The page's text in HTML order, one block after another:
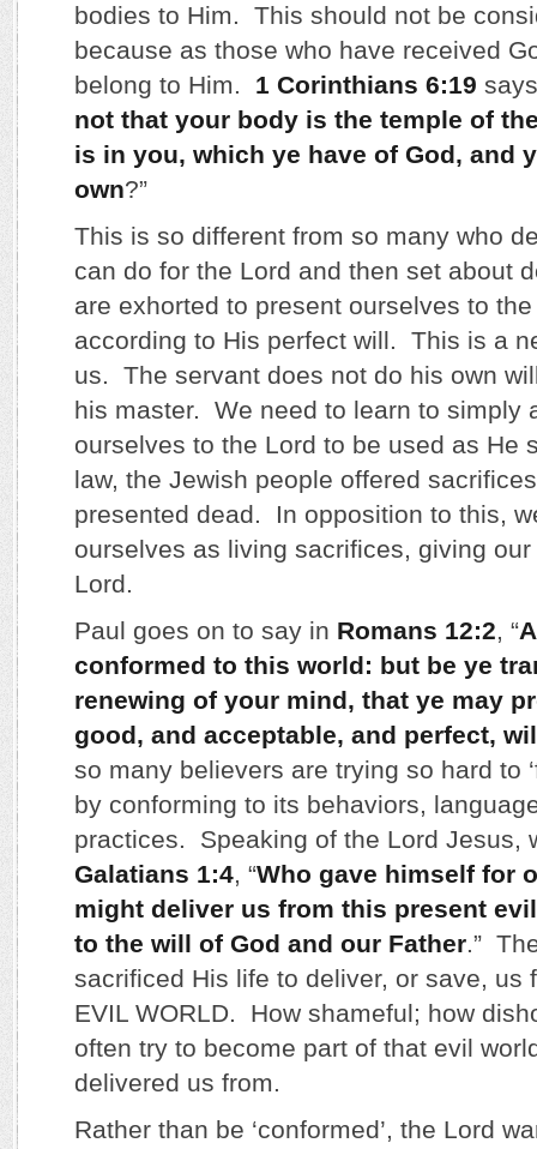
bodies to Him. This should not be
because as those who have received
belong to Him. 1 Corinthians 6:19
not that your body is the temple of
is in you, which ye have of God, and
own?”
This is so different from so many who
can do for the Lord and then set about
are exhorted to present ourselves to
according to His perfect will. This is a
us. The servant does not do his own
his master. We need to learn to simply
ourselves to the Lord to be used as He
law, the Jewish people offered
presented dead. In opposition to this,
ourselves as living sacrifices, giving
Lord.
Paul goes on to say in Romans 12:2, “
conformed to this world: but be ye
renewing of your mind, that ye may
good, and acceptable, and perfect,
so many believers are trying so hard to
by conforming to its behaviors,
practices. Speaking of the Lord Jesus,
Galatians 1:4, “Who gave himself for
might deliver us from this present
to the will of God and our Father.”
sacrificed His life to deliver, or save, us
EVIL WORLD. How shameful; how
often try to become part of that evil
delivered us from.
Rather than be ‘conformed’, the Lord